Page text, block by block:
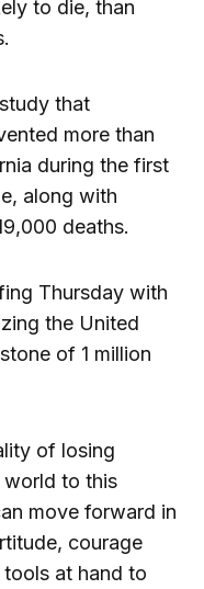
to die, than
that
more than
during the first
along with
deaths.
Thursday with
the United
of 1 million
of losing
world to this
move forward in
courage
at hand to